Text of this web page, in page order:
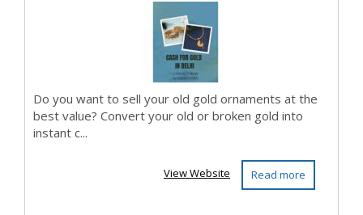
Do you want to sell your old gold ornaments at the
best value? Convert your old or broken gold into
instant c...
Read more
View Website